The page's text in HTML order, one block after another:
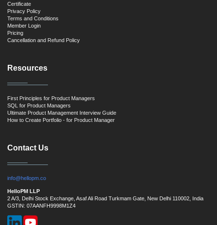
Certificate
Privacy Policy
Terms and Conditions
Member Login
Pricing
Cancellation and Refund Policy
Resources
First Principles for Product Managers
SQL for Product Managers
Ultimate Product Management Interview Guide
How to Create Portfolio - for Product Manager
Contact Us
info@hellopm.co
HelloPM LLP
2 A/3, Delhi Stock Exchange, Asaf Ali Road Turkmam Gate, New Delhi 110002, India
GSTIN: 07AANFH9998M1Z4